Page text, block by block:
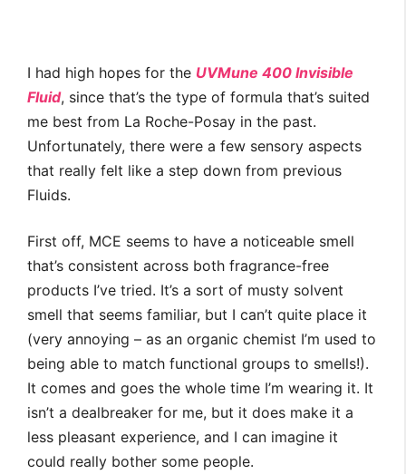
I had high hopes for the UVMune 400 Invisible
Fluid, since that’s the type of formula that’s suited
me best from La Roche-Posay in the past.
Unfortunately, there were a few sensory aspects
that really felt like a step down from previous
Fluids.
First off, MCE seems to have a noticeable smell
that’s consistent across both fragrance-free
products I’ve tried. It’s a sort of musty solvent
smell that seems familiar, but I can’t quite place it
(very annoying – as an organic chemist I’m used to
being able to match functional groups to smells!).
It comes and goes the whole time I’m wearing it. It
isn’t a dealbreaker for me, but it does make it a
less pleasant experience, and I can imagine it
could really bother some people.